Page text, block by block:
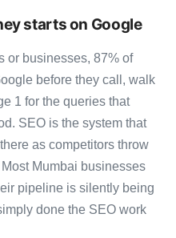
starts on Google
or businesses, 87% of
before they call, walk
1 for the queries that
SEO is the system that
as competitors throw
Mumbai businesses
pipeline is silently being
done the SEO work